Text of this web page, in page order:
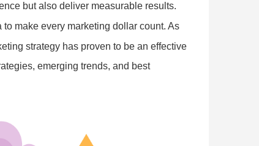
but also deliver measurable results.
make every marketing dollar count. As
strategy has proven to be an effective
emerging trends, and best